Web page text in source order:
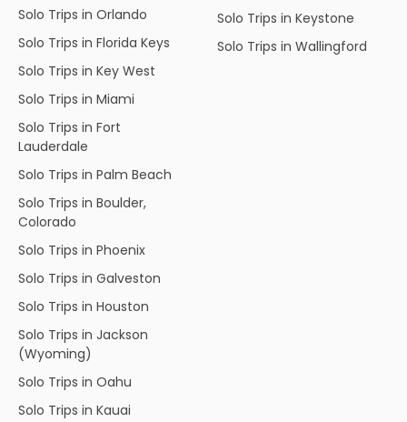
Solo Trips in Orlando
Solo Trips in Florida Keys
Solo Trips in Key West
Solo Trips in Miami
Solo Trips in Fort
Lauderdale
Solo Trips in Palm Beach
Solo Trips in Boulder,
Colorado
Solo Trips in Phoenix
Solo Trips in Galveston
Solo Trips in Houston
Solo Trips in Jackson
(Wyoming)
Solo Trips in Oahu
Solo Trips in Kauai
Solo Trips in Keystone
Solo Trips in Wallingford